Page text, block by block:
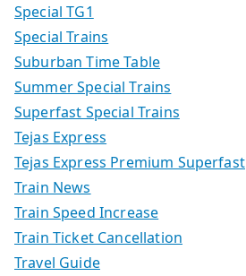
Special TG1
Special Trains
Suburban Time Table
Summer Special Trains
Superfast Special Trains
Tejas Express
Tejas Express Premium Superfast
Train News
Train Speed Increase
Train Ticket Cancellation
Travel Guide